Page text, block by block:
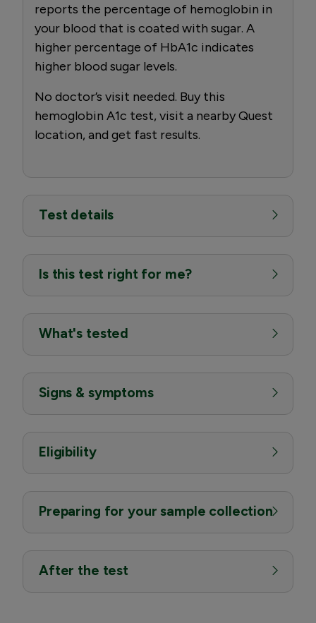
reports the percentage of hemoglobin in
your blood that is coated with sugar. A
higher percentage of HbA1c indicates
higher blood sugar levels.
No doctor’s visit needed. Buy this
hemoglobin A1c test, visit a nearby Quest
location, and get fast results.
Test details
Is this test right for me?
What's tested
Signs & symptoms
Eligibility
Preparing for your sample collection
After the test